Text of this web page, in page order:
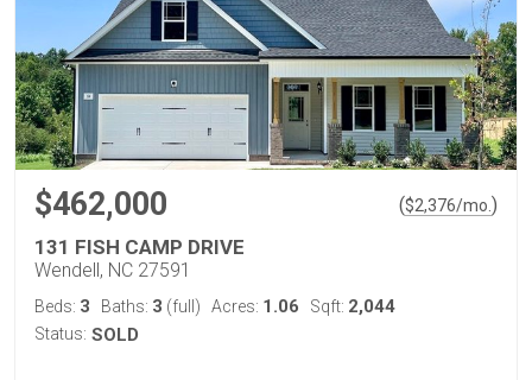
$462,000 ($2,376/mo. )
131 FISH CAMP DRIVE
Wendell, NC 27591
Beds: 3 Baths: 3 (full) Acres: 1.06 Sqft: 2,044
Status: SOLD